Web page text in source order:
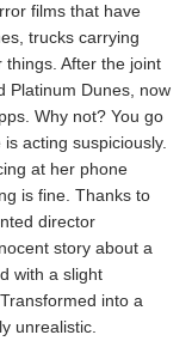
films that have
trucks carrying
things. After the joint
Platinum Dunes, now
Why not? You go
acting suspiciously.
at her phone
is fine. Thanks to
director
story about a
with a slight
into a
unrealistic.